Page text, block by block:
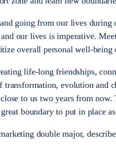
going from our lives during
our lives is imperative.
overall personal well-being
life-long friendships,
transformation, evolution and
to us two years from
boundary to put in place
double major,